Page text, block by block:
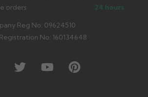
orders
24 hours
Reg No: 09624510
No: 160134648